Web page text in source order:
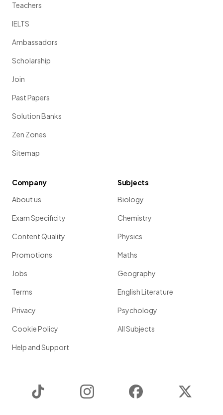
Teachers
IELTS
Ambassadors
Scholarship
Join
Past Papers
Solution Banks
Zen Zones
Sitemap
Company
About us
Exam Specificity
Content Quality
Promotions
Jobs
Terms
Privacy
Cookie Policy
Help and Support
Subjects
Biology
Chemistry
Physics
Maths
Geography
English Literature
Psychology
All Subjects
Instagram Facebook